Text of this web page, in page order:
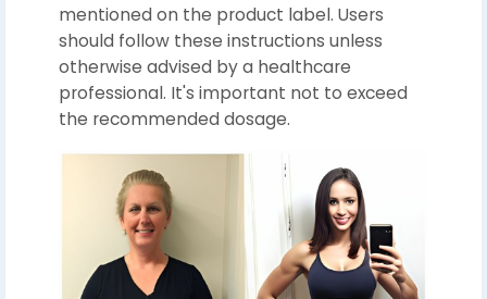
mentioned on the product label. Users
should follow these instructions unless
otherwise advised by a healthcare
professional. It's important not to exceed
the recommended dosage.